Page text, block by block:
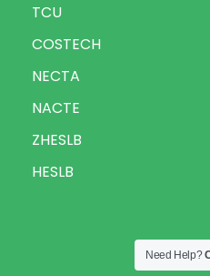
TCU
COSTECH
NECTA
NACTE
ZHESLB
HESLB
Need Help?